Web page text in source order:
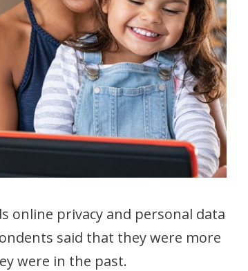
online privacy and personal data
said that they were more
were in the past.